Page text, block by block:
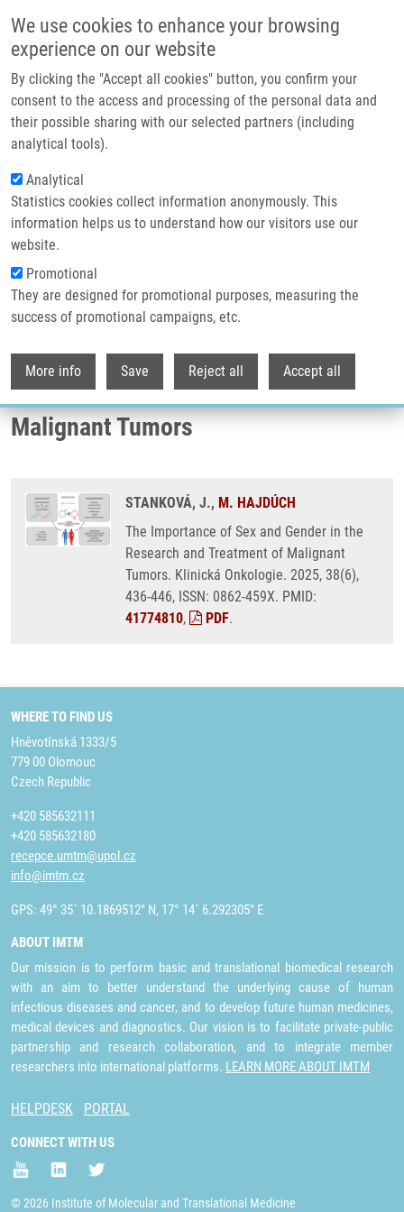
We use cookies to enhance your browsing
experience on our website
By clicking the "Accept all cookies" button, you confirm your
consent to the access and processing of the personal data and
their possible sharing with our selected partners (including
analytical tools).
Analytical
Statistics cookies collect information anonymously. This
information helps us to understand how our visitors use our
website.
Promotional
They are designed for promotional purposes, measuring the
success of promotional campaigns, etc.
More info Save Reject all Accept all
Header image
Breadcrumb
Home
The Importance of Sex and Gender In The Research and Treatment of
Malignant Tumors
The Importance of Sex and Gender in
the Research and Treatment of
Malignant Tumors
STANKOVÁ, J., M. HAJDÚCH
The Importance of Sex and Gender in the
Research and Treatment of Malignant
Tumors. Klinická Onkologie. 2025, 38(6),
436-446, ISSN: 0862-459X. PMID:
41774810, PDF.
WHERE TO FIND US
Hněvotínská 1333/5
779 00 Olomouc
Czech Republic
+420 585632111
+420 585632180
recepce.umtm@upol.cz
info@imtm.cz
GPS: 49° 35´ 10.1869512" N, 17° 14´ 6.292305" E
ABOUT IMTM
Our mission is to perform basic and translational biomedical research
with an aim to better understand the underlying cause of human
infectious diseases and cancer, and to develop future human medicines,
medical devices and diagnostics. Our vision is to facilitate private-public
partnership and research collaboration, and to integrate member
researchers into international platforms. LEARN MORE ABOUT IMTM
HELPDESK PORTAL
CONNECT WITH US
© 2026 Institute of Molecular and Translational Medicine